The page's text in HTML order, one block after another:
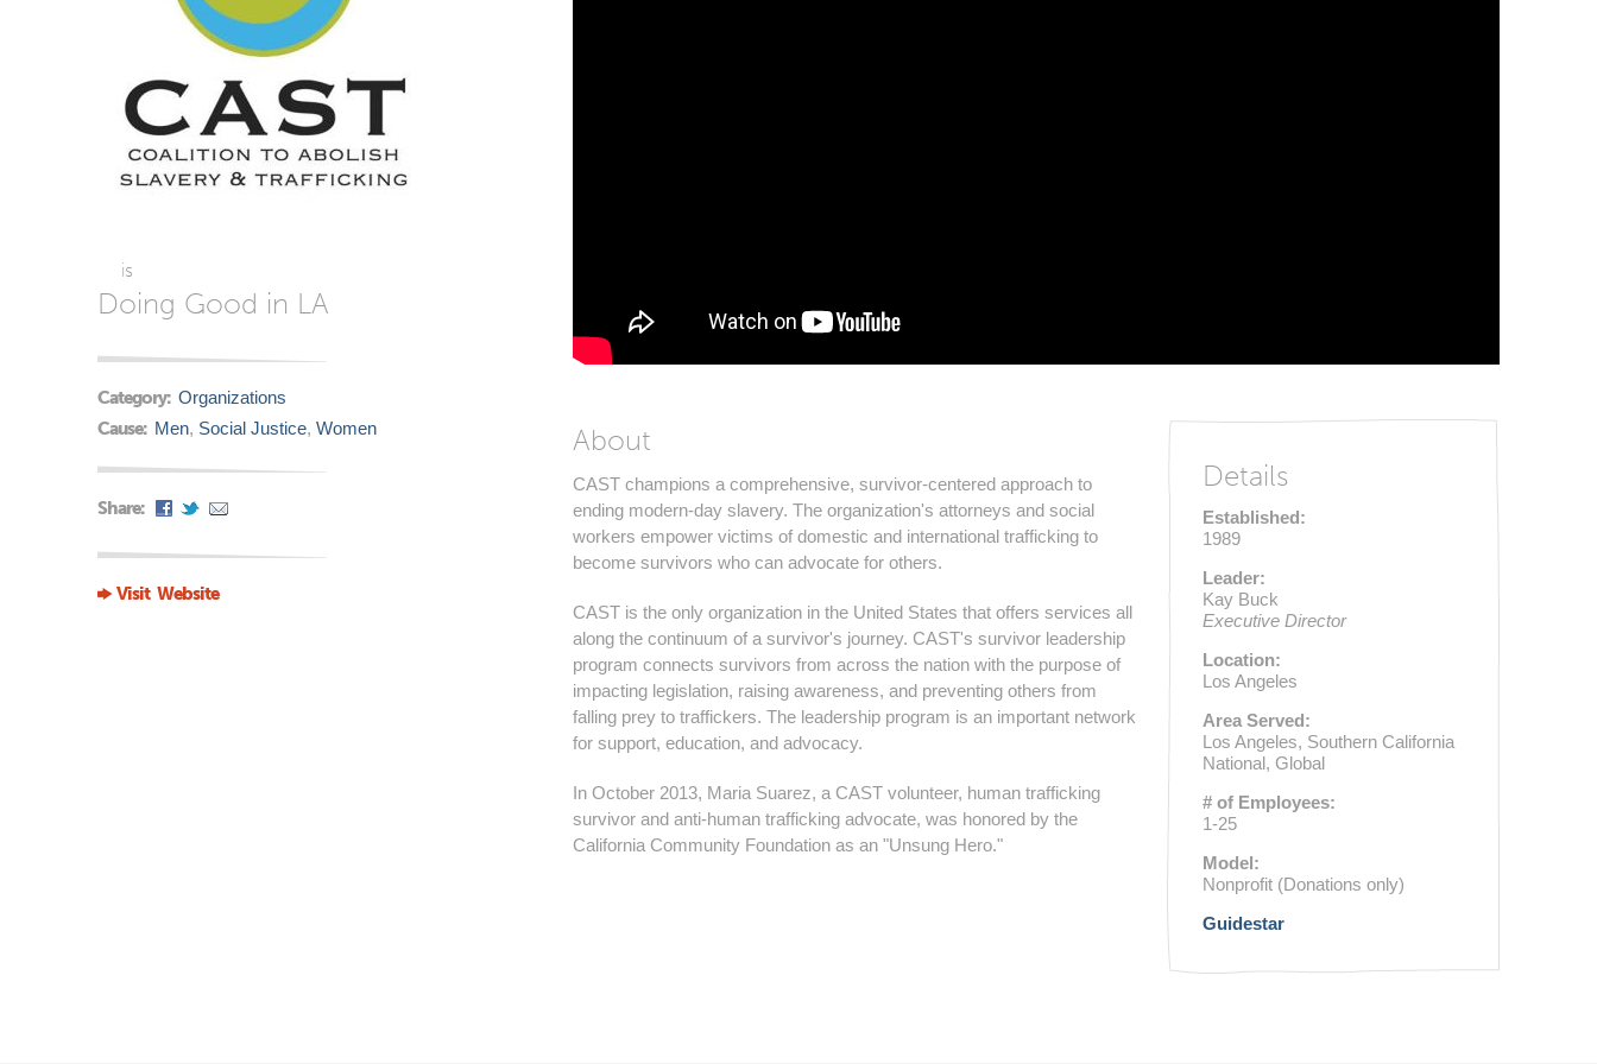
is
Doing Good in LA
Category: Organizations
Cause: Men, Social Justice, Women
Share:
Visit Website
About
CAST champions a comprehensive, survivor-centered approach to
ending modern-day slavery. The organization's attorneys and social
workers empower victims of domestic and international trafficking to
become survivors who can advocate for others.
CAST is the only organization in the United States that offers services all
along the continuum of a survivor's journey. CAST's survivor leadership
program connects survivors from across the nation with the purpose of
impacting legislation, raising awareness, and preventing others from
falling prey to traffickers. The leadership program is an important network
for support, education, and advocacy.
In October 2013, Maria Suarez, a CAST volunteer, human trafficking
survivor and anti-human trafficking advocate, was honored by the
California Community Foundation as an "Unsung Hero."
Details
Established:
1989
Leader:
Kay Buck
Executive Director
Location:
Los Angeles
Area Served:
Los Angeles, Southern California
National, Global
# of Employees:
1-25
Model:
Nonprofit (Donations only)
Guidestar